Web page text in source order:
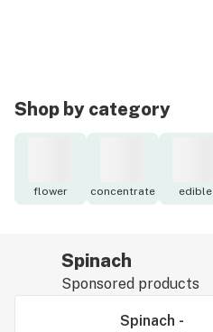
Shop by category
flower concentrate edible
Spinach
Sponsored products
Spinach -